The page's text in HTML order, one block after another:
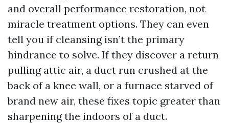
and overall performance restoration, not
miracle treatment options. They can even
tell you if cleansing isn’t the primary
hindrance to solve. If they discover a return
pulling attic air, a duct run crushed at the
back of a knee wall, or a furnace starved of
brand new air, these fixes topic greater than
sharpening the indoors of a duct.